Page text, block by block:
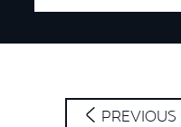
SHARE
PREVIOUS